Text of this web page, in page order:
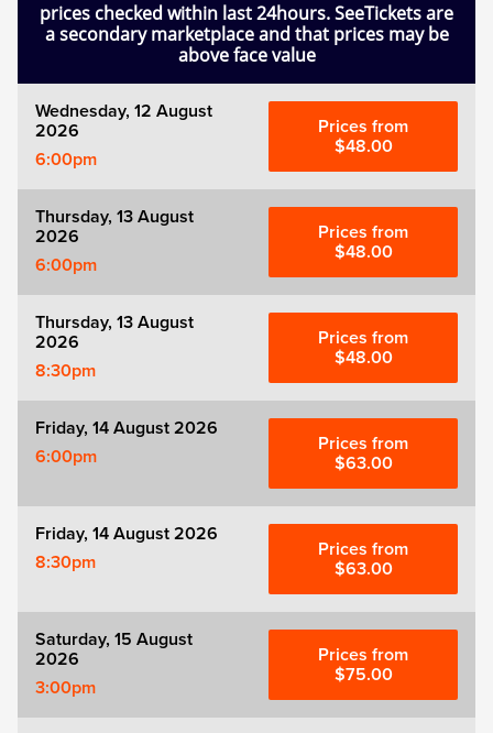
Mousetrap
Play that Goes Wrong
SIX
The Gruffalo
The Lion King
Wicked
Zog
prices checked within last 24hours. SeeTickets are
a secondary marketplace and that prices may be
above face value
Wednesday, 12 August
2026
6:00pm
Prices from
$48.00
Thursday, 13 August
2026
6:00pm
Prices from
$48.00
Thursday, 13 August
2026
8:30pm
Prices from
$48.00
Friday, 14 August 2026
6:00pm
Prices from
$63.00
Friday, 14 August 2026
8:30pm
Prices from
$63.00
Saturday, 15 August
2026
3:00pm
Prices from
$75.00